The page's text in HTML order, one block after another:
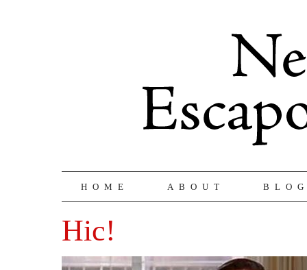
HOME ABOUT
Hic!